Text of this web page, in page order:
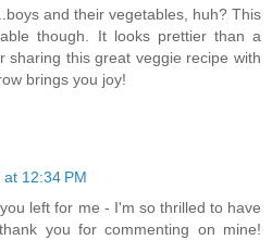
and their vegetables, huh? This
though. It looks prettier than a
sharing this great veggie recipe with
brings you joy!
12:34 PM
left for me - I'm so thrilled to have
you for commenting on mine!